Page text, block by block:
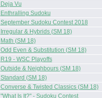
Deja Vu
Enthralling Sudoku
September Sudoku Contest 2018
Irregular & Hybrids (SM 18)
Math (SM 18)
Odd Even & Substitution (SM 18)
R19 - WSC Playoffs
Outside & Neighbours (SM 18)
Standard (SM 18)
Converse & Twisted Classics (SM 18)
"What Is It?" - Sudoku Contest